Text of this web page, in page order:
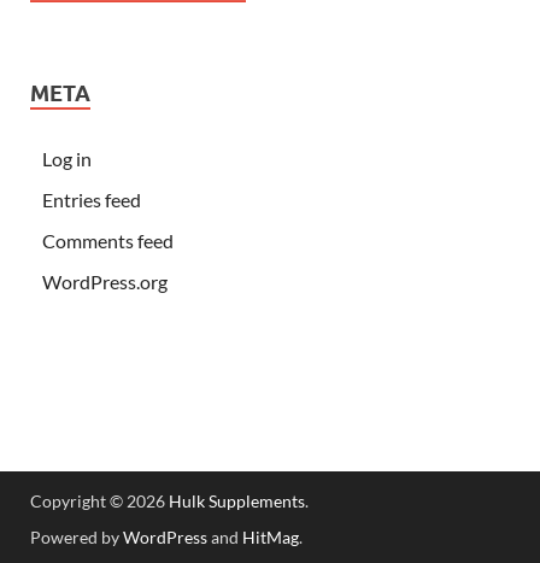
META
Log in
Entries feed
Comments feed
WordPress.org
Copyright © 2026 Hulk Supplements.
Powered byWordPressand HitMag.